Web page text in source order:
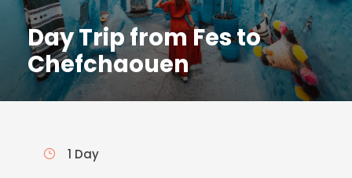
Day Trip from Fes to
Chefchaouen
1 Day